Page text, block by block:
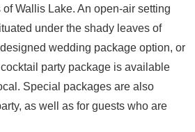
Wallis Lake. An open-air setting
under the shady leaves of
wedding package option, or
party package is available
Special packages are also
as well as for guests who are